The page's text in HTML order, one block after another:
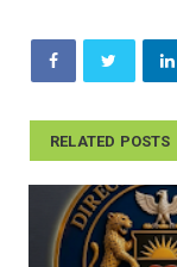
RELATED POSTS